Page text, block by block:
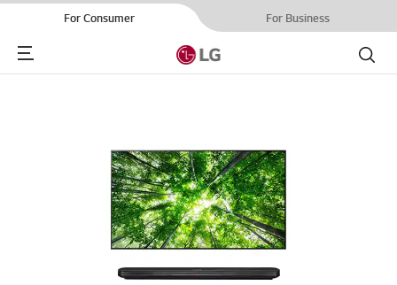
For Consumer For Business
Menu Search